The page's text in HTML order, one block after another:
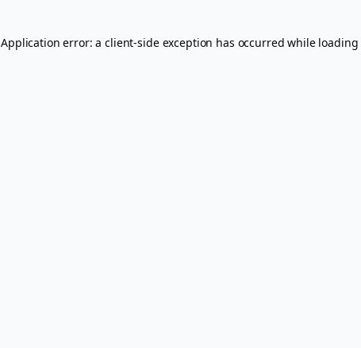
Application error: aclient-side exception has occurred while loading